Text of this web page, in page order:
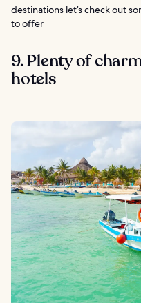
destinations let’s check out
to offer
9. Plenty of
hotels